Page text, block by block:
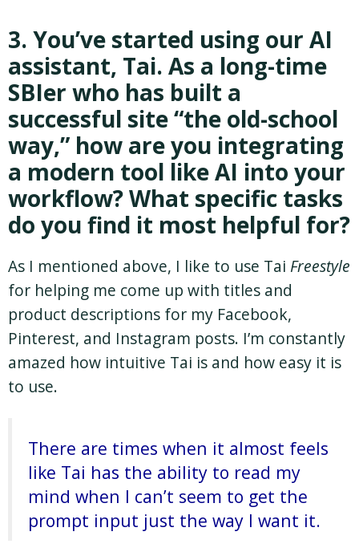
3. You’ve started using our AI
assistant, Tai. As a long-time
SBIer who has built a
successful site “the old-school
way,” how are you integrating
a modern tool like AI into your
workflow? What specific tasks
do you find it most helpful for?
As I mentioned above, I like to use Tai Freestyle
for helping me come up with titles and
product descriptions for my Facebook,
Pinterest, and Instagram posts. I’m constantly
amazed how intuitive Tai is and how easy it is
to use.
There are times when it almost feels
like Tai has the ability to read my
mind when I can’t seem to get the
prompt input just the way I want it.